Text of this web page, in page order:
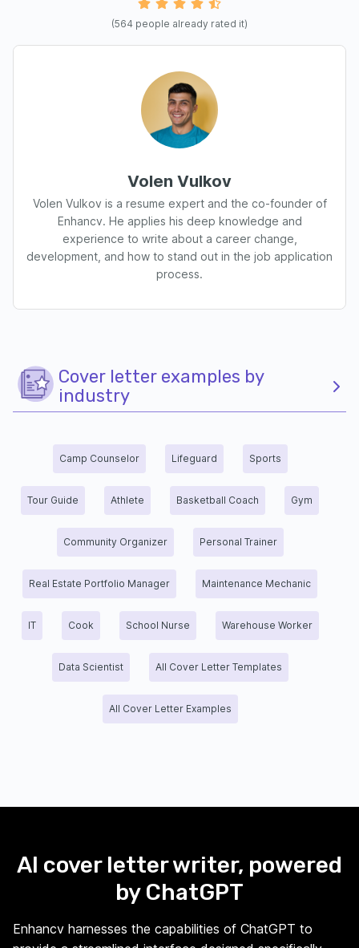
(564 people already rated it)
Volen Vulkov
Volen Vulkov is a resume expert and the co-founder of
Enhancv. He applies his deep knowledge and
experience to write about a career change,
development, and how to stand out in the job application
process.
Cover letter examples by
industry
Camp Counselor Lifeguard Sports
Tour Guide Athlete Basketball Coach Gym
Community Organizer Personal Trainer
Real Estate Portfolio Manager Maintenance Mechanic
IT Cook School Nurse Warehouse Worker
Data Scientist All Cover Letter Templates
All Cover Letter Examples
AI cover letter writer, powered
by ChatGPT
Enhancv harnesses the capabilities of ChatGPT to